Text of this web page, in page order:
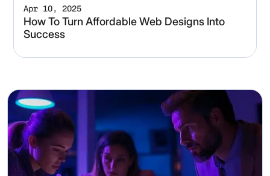
Apr 10, 2025
How To Turn Affordable Web Designs Into
Success